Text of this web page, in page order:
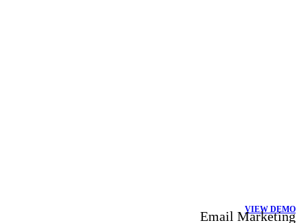
VIEW DEMO
Email Marketing